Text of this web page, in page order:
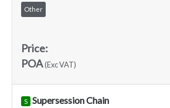
Other
Price:
POA(Exc VAT)
S Supersession Chain